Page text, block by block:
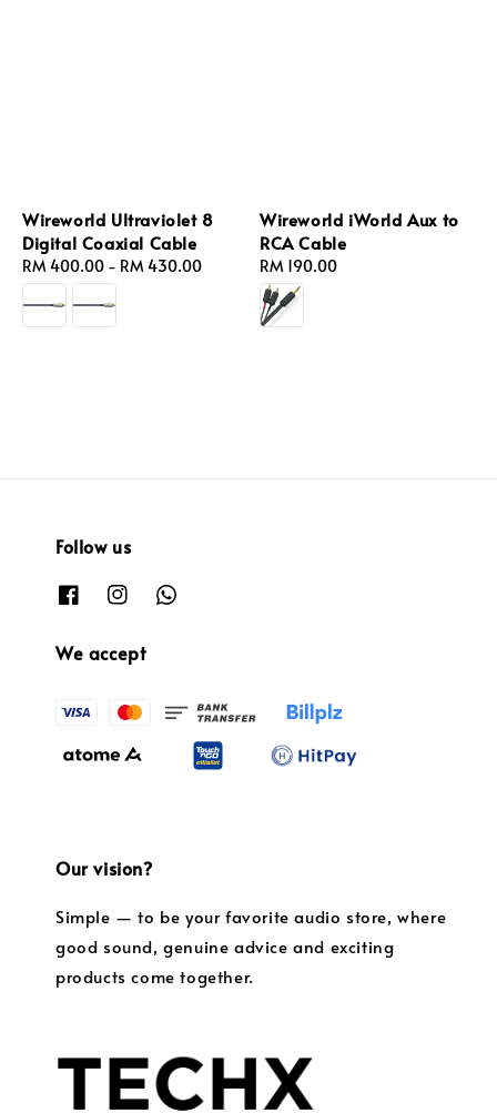
Wireworld Ultraviolet 8
Digital Coaxial Cable
Regular
price
RM 400.00 - RM 430.00
Wireworld iWorld Aux to
RCA Cable
Regular
price
RM 190.00
Follow us
We accept
Our vision?
Simple — to be your favorite audio store, where
good sound, genuine advice and exciting
products come together.